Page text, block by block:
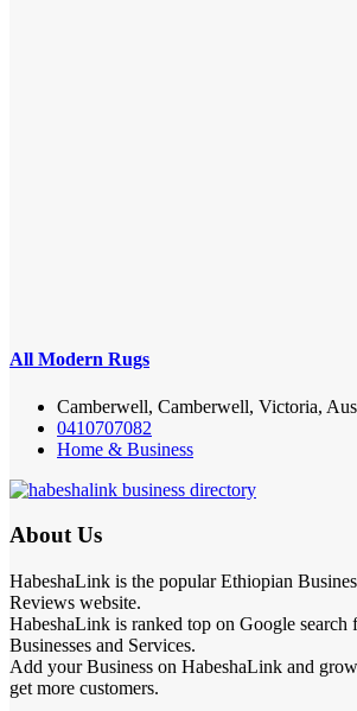
All Modern Rugs
Camberwell, Camberwell, Victoria,
0410707082
Home & Business
About Us
HabeshaLink is the popular Ethiopian
Reviews website.
HabeshaLink is ranked top on Google search
Businesses and Services.
Add your Business on HabeshaLink and
get more customers.